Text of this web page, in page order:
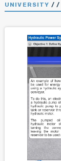
UNIVERSITY / /